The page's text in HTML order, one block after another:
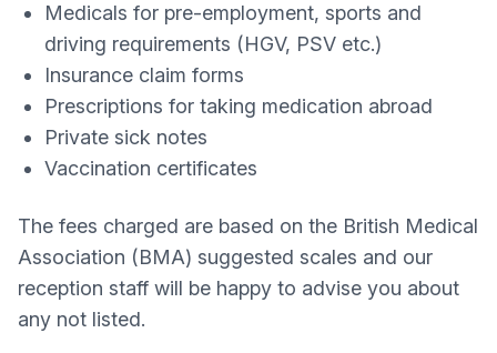
Medicals for pre-employment, sports and
driving requirements (HGV, PSV etc.)
Insurance claim forms
Prescriptions for taking medication abroad
Private sick notes
Vaccination certificates
The fees charged are based on the British Medical
Association (BMA) suggested scales and our
reception staff will be happy to advise you about
any not listed.